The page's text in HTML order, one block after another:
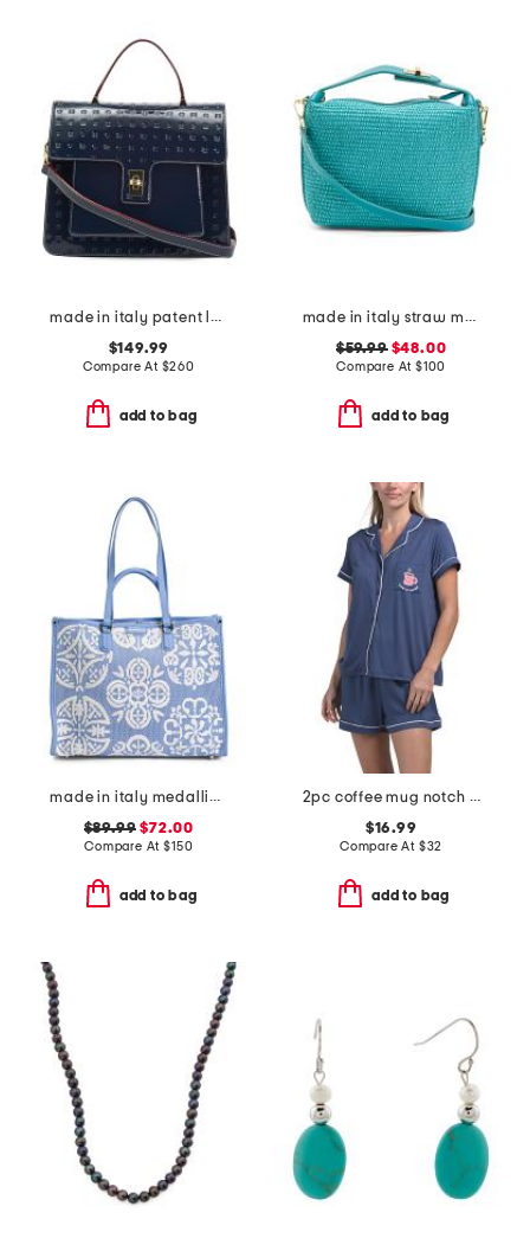
made in italy patent leather satchel top handle flap
$149.99
Compare At $260
add to bag
made in italy straw medium folded handle satchel
$59.99$48.00
Compare At $100
add to bag
made in italy medallion tote with pouch
$89.99 $72.00
Compare At$150
add to bag
2pc coffee mug notch collar short sleeve top and shorts pajama set
$16.99
Compare At $32
add to bag